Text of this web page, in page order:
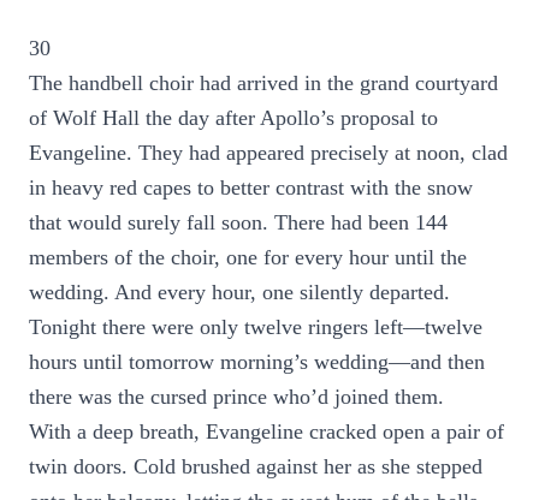
30
The handbell choir had arrived in the grand courtyard
of Wolf Hall the day after Apollo’s proposal to
Evangeline. They had appeared precisely at noon, clad
in heavy red capes to better contrast with the snow
that would surely fall soon. There had been 144
members of the choir, one for every hour until the
wedding. And every hour, one silently departed.
Tonight there were only twelve ringers left—twelve
hours until tomorrow morning’s wedding—and then
there was the cursed prince who’d joined them.
With a deep breath, Evangeline cracked open a pair of
twin doors. Cold brushed against her as she stepped